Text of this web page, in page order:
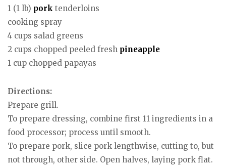
1 (1 lb) pork tenderloins
cooking spray
4 cups salad greens
2 cups chopped peeled fresh pineapple
1 cup chopped papayas
Directions:
Prepare grill.
To prepare dressing, combine first 11 ingredients in a
food processor; process until smooth.
To prepare pork, slice pork lengthwise, cutting to, but
not through, other side. Open halves, laying pork flat.